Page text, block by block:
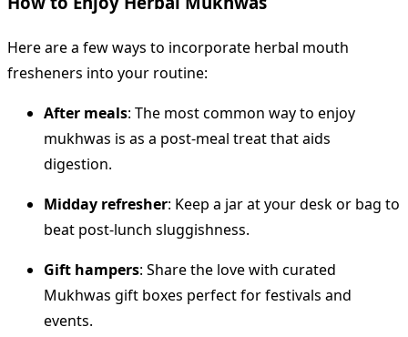
Here are a few ways to incorporate herbal mouth
fresheners into your routine:
After meals: The most common way to enjoy
mukhwas is as a post-meal treat that aids
digestion.
Midday refresher: Keep a jar at your desk or bag to
beat post-lunch sluggishness.
Gift hampers: Share the love with curated
Mukhwas gift boxes perfect for festivals and
events.